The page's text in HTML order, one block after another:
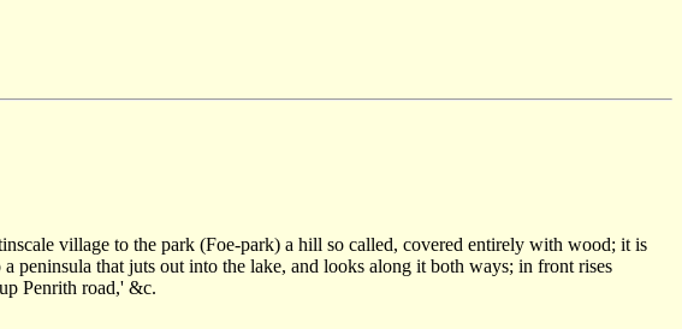
village to the park (Foe-park) a hill so called, covered entirely with wood; it is
peninsula that juts out into the lake, and looks along it both ways; in front rises
Penrith road,' &c.